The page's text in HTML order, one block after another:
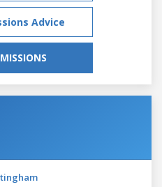
Advice